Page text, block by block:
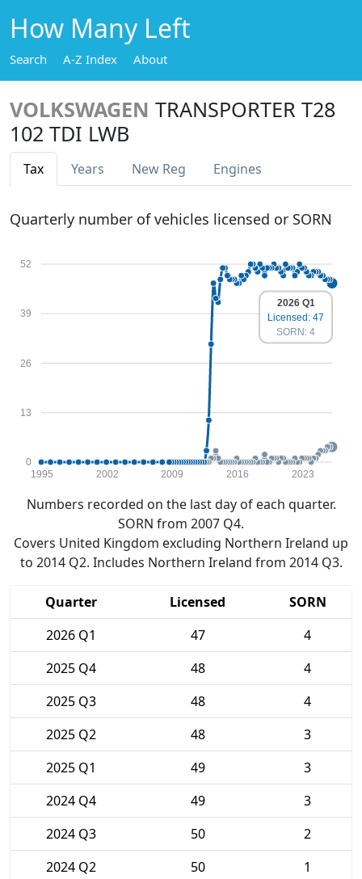
How Many Left
Search A-Z Index About
VOLKSWAGEN TRANSPORTER T28
102 TDI LWB
Tax Years New Reg Engines
Quarterly number of vehicles licensed or SORN
0
13
26
39
52
1995 2002 2009 2016 2023
2026 Q1
Licensed: 47
SORN: 4
Numbers recorded on the last day of each quarter.
SORN from 2007 Q4.
Covers United Kingdom excluding Northern Ireland up
to 2014 Q2. Includes Northern Ireland from 2014 Q3.
Quarter Licensed
SORN
2026 Q1
47
4
2025 Q4
48
4
2025 Q3
48
4
2025 Q2
48
3
2025 Q1
49
3
2024 Q4
49
3
2024 Q3
50
2
2024 Q2
50
1